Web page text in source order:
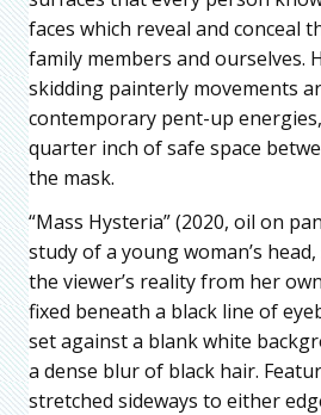
faces which reveal and conceal
family members and ourselves.
skidding painterly movements
contemporary pent-up
quarter inch of safe space
the mask.
“Mass Hysteria” (2020, oil on
study of a young woman’s
the viewer’s reality from her
fixed beneath a black line of
set against a blank white
a dense blur of black hair.
stretched sideways to either